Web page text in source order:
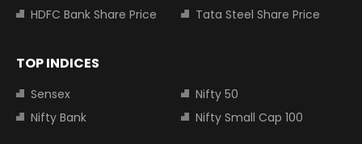
HDFC Bank Share Price
Tata Steel Share Price
TOP INDICES
Sensex
Nifty 50
Nifty Bank
Nifty Small Cap 100